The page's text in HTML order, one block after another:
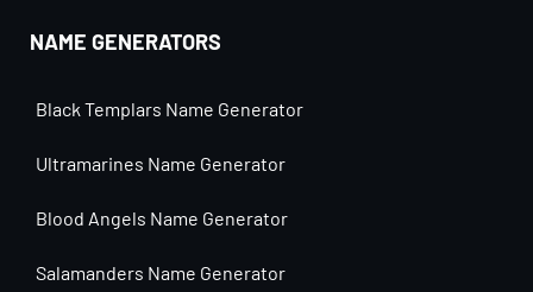
NAME GENERATORS
Black Templars Name Generator
Ultramarines Name Generator
Blood Angels Name Generator
Salamanders Name Generator